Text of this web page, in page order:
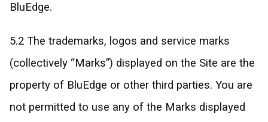
BluEdge.
5.2 The trademarks, logos and service marks
(collectively “Marks”) displayed on the Site are the
property of BluEdge or other third parties. You are
not permitted to use any of the Marks displayed